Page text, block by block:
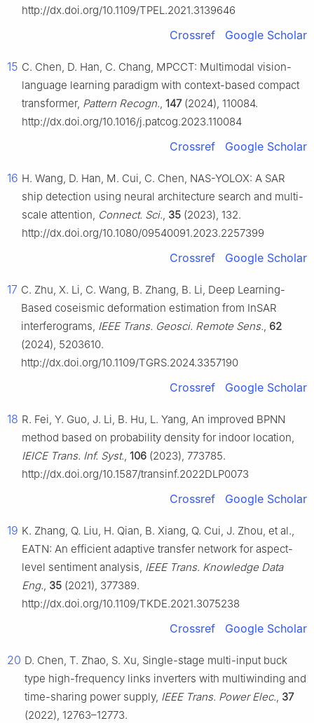
http://dx.doi.org/10.1109/TPEL.2021.3139646
Crossref Google Scholar
15 C. Chen, D. Han, C. Chang, MPCCT: Multimodal vision-
language learning paradigm with context-based compact
transformer, Pattern Recogn., 147(2024), 110084.
http://dx.doi.org/10.1016/j.patcog.2023.110084
Crossref Google Scholar
16 H. Wang, D. Han, M. Cui, C. Chen, NAS-YOLOX: A SAR
ship detection using neural architecture search and multi-
scale attention, Connect. Sci., 35 (2023), 132.
http://dx.doi.org/10.1080/09540091.2023.2257399
Crossref Google Scholar
17 C. Zhu, X. Li, C. Wang, B. Zhang, B. Li, Deep Learning-
Based coseismic deformation estimation from InSAR
interferograms, IEEE Trans. Geosci. Remote Sens., 62
(2024), 5203610.
http://dx.doi.org/10.1109/TGRS.2024.3357190
Crossref Google Scholar
18 R. Fei, Y. Guo, J. Li, B. Hu, L. Yang, An improved BPNN
method based on probability density for indoor location,
IEICE Trans. Inf. Syst., 106 (2023), 773785.
http://dx.doi.org/10.1587/transinf.2022DLP0073
Crossref Google Scholar
19 K. Zhang, Q. Liu, H. Qian, B. Xiang, Q. Cui, J. Zhou, et al.,
EATN: An efficient adaptive transfer network for aspect-
level sentiment analysis, IEEE Trans. Knowledge Data
Eng., 35 (2021), 377389.
http://dx.doi.org/10.1109/TKDE.2021.3075238
Crossref Google Scholar
20 D. Chen, T. Zhao, S. Xu, Single-stage multi-input buck
type high-frequency links inverters with multiwinding and
time-sharing power supply, IEEE Trans. Power Elec., 37
(2022), 12763–12773.